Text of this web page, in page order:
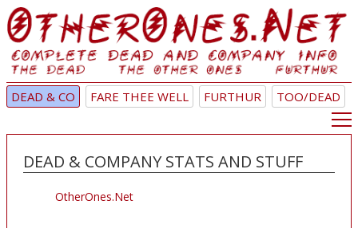
DEAD & CO FARE THEE WELL FURTHUR TOO/DEAD
DEAD & COMPANY STATS AND STUFF
OtherOnes.Net